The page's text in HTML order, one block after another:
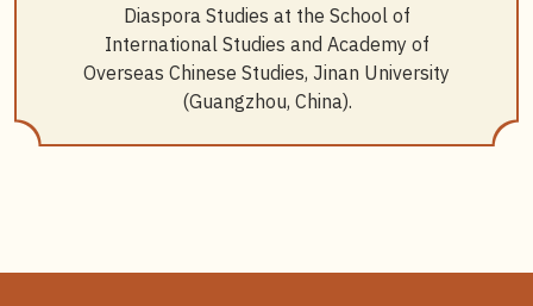
Diaspora Studies at the School of
International Studies and Academy of
Overseas Chinese Studies, Jinan University
(Guangzhou, China).